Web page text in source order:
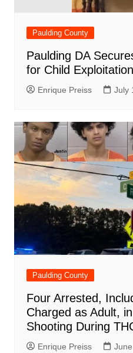
Paulding County
Paulding DA
for Child
Enrique Preiss July
Paulding County
Four Arrested,
Charged as Adult,
Shooting During
Enrique Preiss